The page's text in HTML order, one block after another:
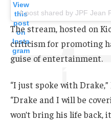
View
this
post
on
Insta
gram
A post shared by JPF Jean
The stream, hosted on
criticism for promoting
guise of entertainment.
“I just spoke with
“Drake and I will be
won’t bring his life back,